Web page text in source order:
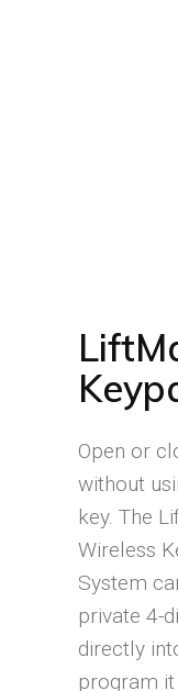
Open or
without
key. The
Wireless
System
private 4-
directly
program